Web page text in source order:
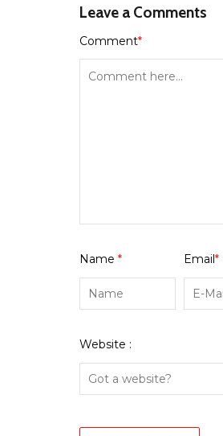
Leave a Comments
Comment*
Name * Email*
Website :